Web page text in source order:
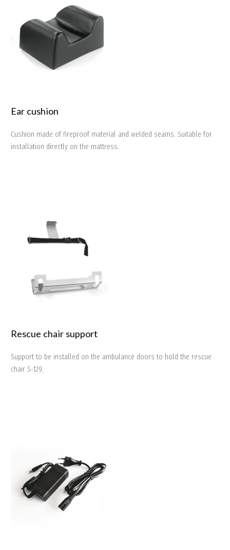
Ear cushion
Cushion made of fireproof material and welded seams. Suitable for
installation directly on the mattress.
Rescue chair support
Support to be installed on the ambulance doors to hold the rescue
chair S-129.